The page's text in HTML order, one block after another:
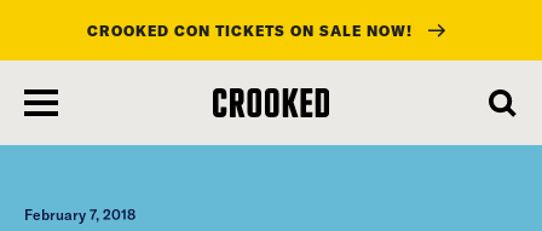
main
content
CROOKED CON TICKETS ON SALE NOW!
February 7, 2018